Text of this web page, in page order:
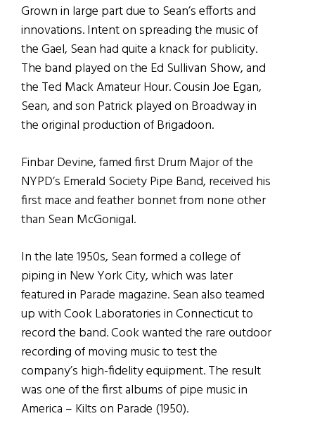
Grown in large part due to Sean’s efforts and
innovations. Intent on spreading the music of
the Gael, Sean had quite a knack for publicity.
The band played on the Ed Sullivan Show, and
the Ted Mack Amateur Hour. Cousin Joe Egan,
Sean, and son Patrick played on Broadway in
the original production of Brigadoon.
Finbar Devine, famed first Drum Major of the
NYPD’s Emerald Society Pipe Band, received his
first mace and feather bonnet from none other
than Sean McGonigal.
In the late 1950s, Sean formed a college of
piping in New York City, which was later
featured in Parade magazine. Sean also teamed
up with Cook Laboratories in Connecticut to
record the band. Cook wanted the rare outdoor
recording of moving music to test the
company’s high-fidelity equipment. The result
was one of the first albums of pipe music in
America – Kilts on Parade (1950).